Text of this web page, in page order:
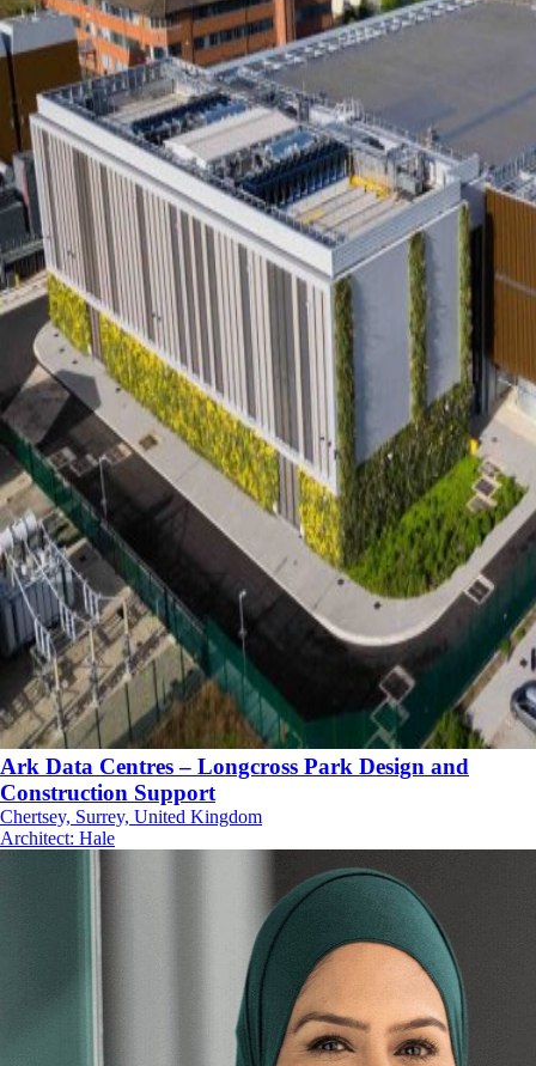
Ark Data Centres – Longcross Park Design and
Construction Support
Chertsey, Surrey, United Kingdom
Architect: Hale